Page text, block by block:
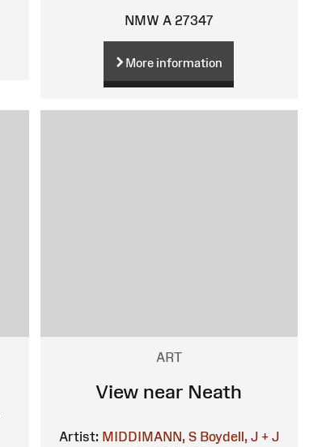
NMW A 27347
More information
ART
View near Neath
Artist: MIDDIMANN, S Boydell, J + J